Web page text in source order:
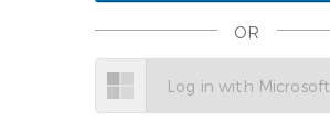
OR
Log in with Microsoft SSO